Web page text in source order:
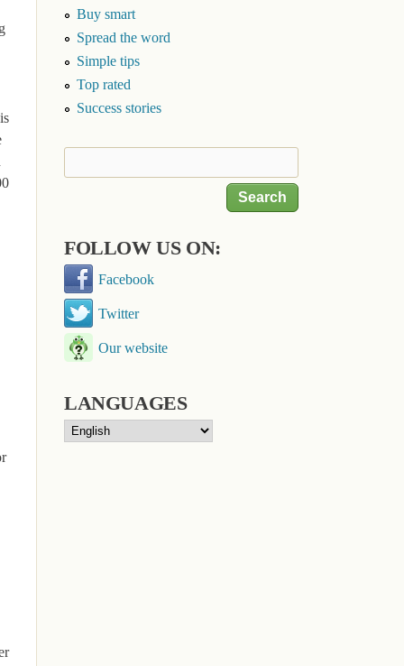
Buy smart
Spread the word
Simple tips
Top rated
Success stories
FOLLOW US ON:
Facebook
Twitter
Our website
LANGUAGES